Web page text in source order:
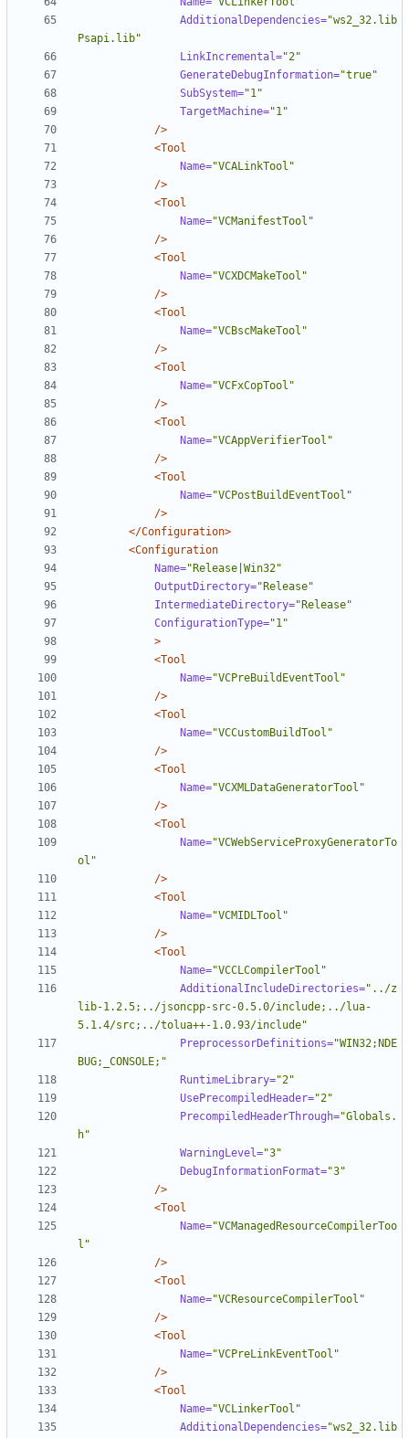
AdditionalDependencies="ws2_32.lib
Psapi.lib"
LinkIncremental="2"
GenerateDebugInformation="true"
SubSystem="1"
TargetMachine="1"
/>
<Tool
Name="VCALinkTool"
/>
<Tool
Name="VCManifestTool"
/>
<Tool
Name="VCXDCMakeTool"
/>
<Tool
Name="VCBscMakeTool"
/>
<Tool
Name="VCFxCopTool"
/>
<Tool
Name="VCAppVerifierTool"
/>
<Tool
Name="VCPostBuildEventTool"
/>
</Configuration>
<Configuration
Name="Release|Win32"
OutputDirectory="Release"
IntermediateDirectory="Release"
ConfigurationType="1"
>
<Tool
Name="VCPreBuildEventTool"
/>
<Tool
Name="VCCustomBuildTool"
/>
<Tool
Name="VCXMLDataGeneratorTool"
/>
<Tool
Name="VCWebServiceProxyGeneratorTo
ol"
/>
<Tool
Name="VCMIDLTool"
/>
<Tool
Name="VCCLCompilerTool"
AdditionalIncludeDirectories="../z
lib-1.2.5;../jsoncpp-src-0.5.0/include;../lua-
5.1.4/src;../tolua++-1.0.93/include"
PreprocessorDefinitions="WIN32;NDE
BUG;_CONSOLE;"
RuntimeLibrary="2"
UsePrecompiledHeader="2"
PrecompiledHeaderThrough="Globals.
h"
WarningLevel="3"
DebugInformationFormat="3"
/>
<Tool
Name="VCManagedResourceCompilerToo
l"
/>
<Tool
Name="VCResourceCompilerTool"
/>
<Tool
Name="VCPreLinkEventTool"
/>
<Tool
Name="VCLinkerTool"
AdditionalDependencies="ws2_32.lib